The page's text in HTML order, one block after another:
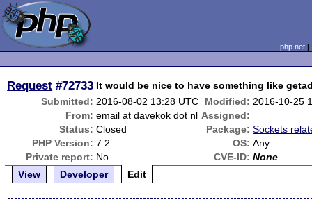
php.net
Request #72733 It would be nice to have something like
Submitted: 2016-08-02 13:28 UTC Modified: 2016-10-25
From: email at davekok dot nl Assigned:
Status: Closed Package: Sockets
PHP Version: 7.2 OS: Any
Private report: No CVE-ID: None
View
Developer Edit